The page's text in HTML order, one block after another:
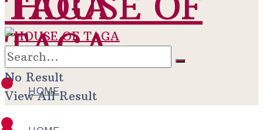
HOME
No Result
View All Result